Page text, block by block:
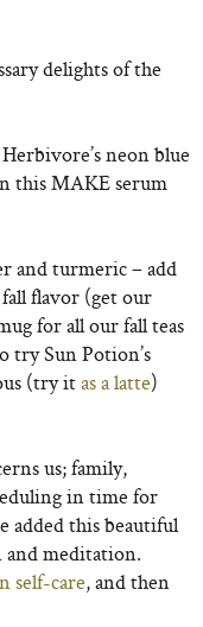
delights of the
neon blue
this MAKE serum
and turmeric – add
flavor (get our
for all our fall teas
try Sun Potion’s
(try itas a latte)
us; family,
in time for
added this beautiful
and meditation.
self-care, and then